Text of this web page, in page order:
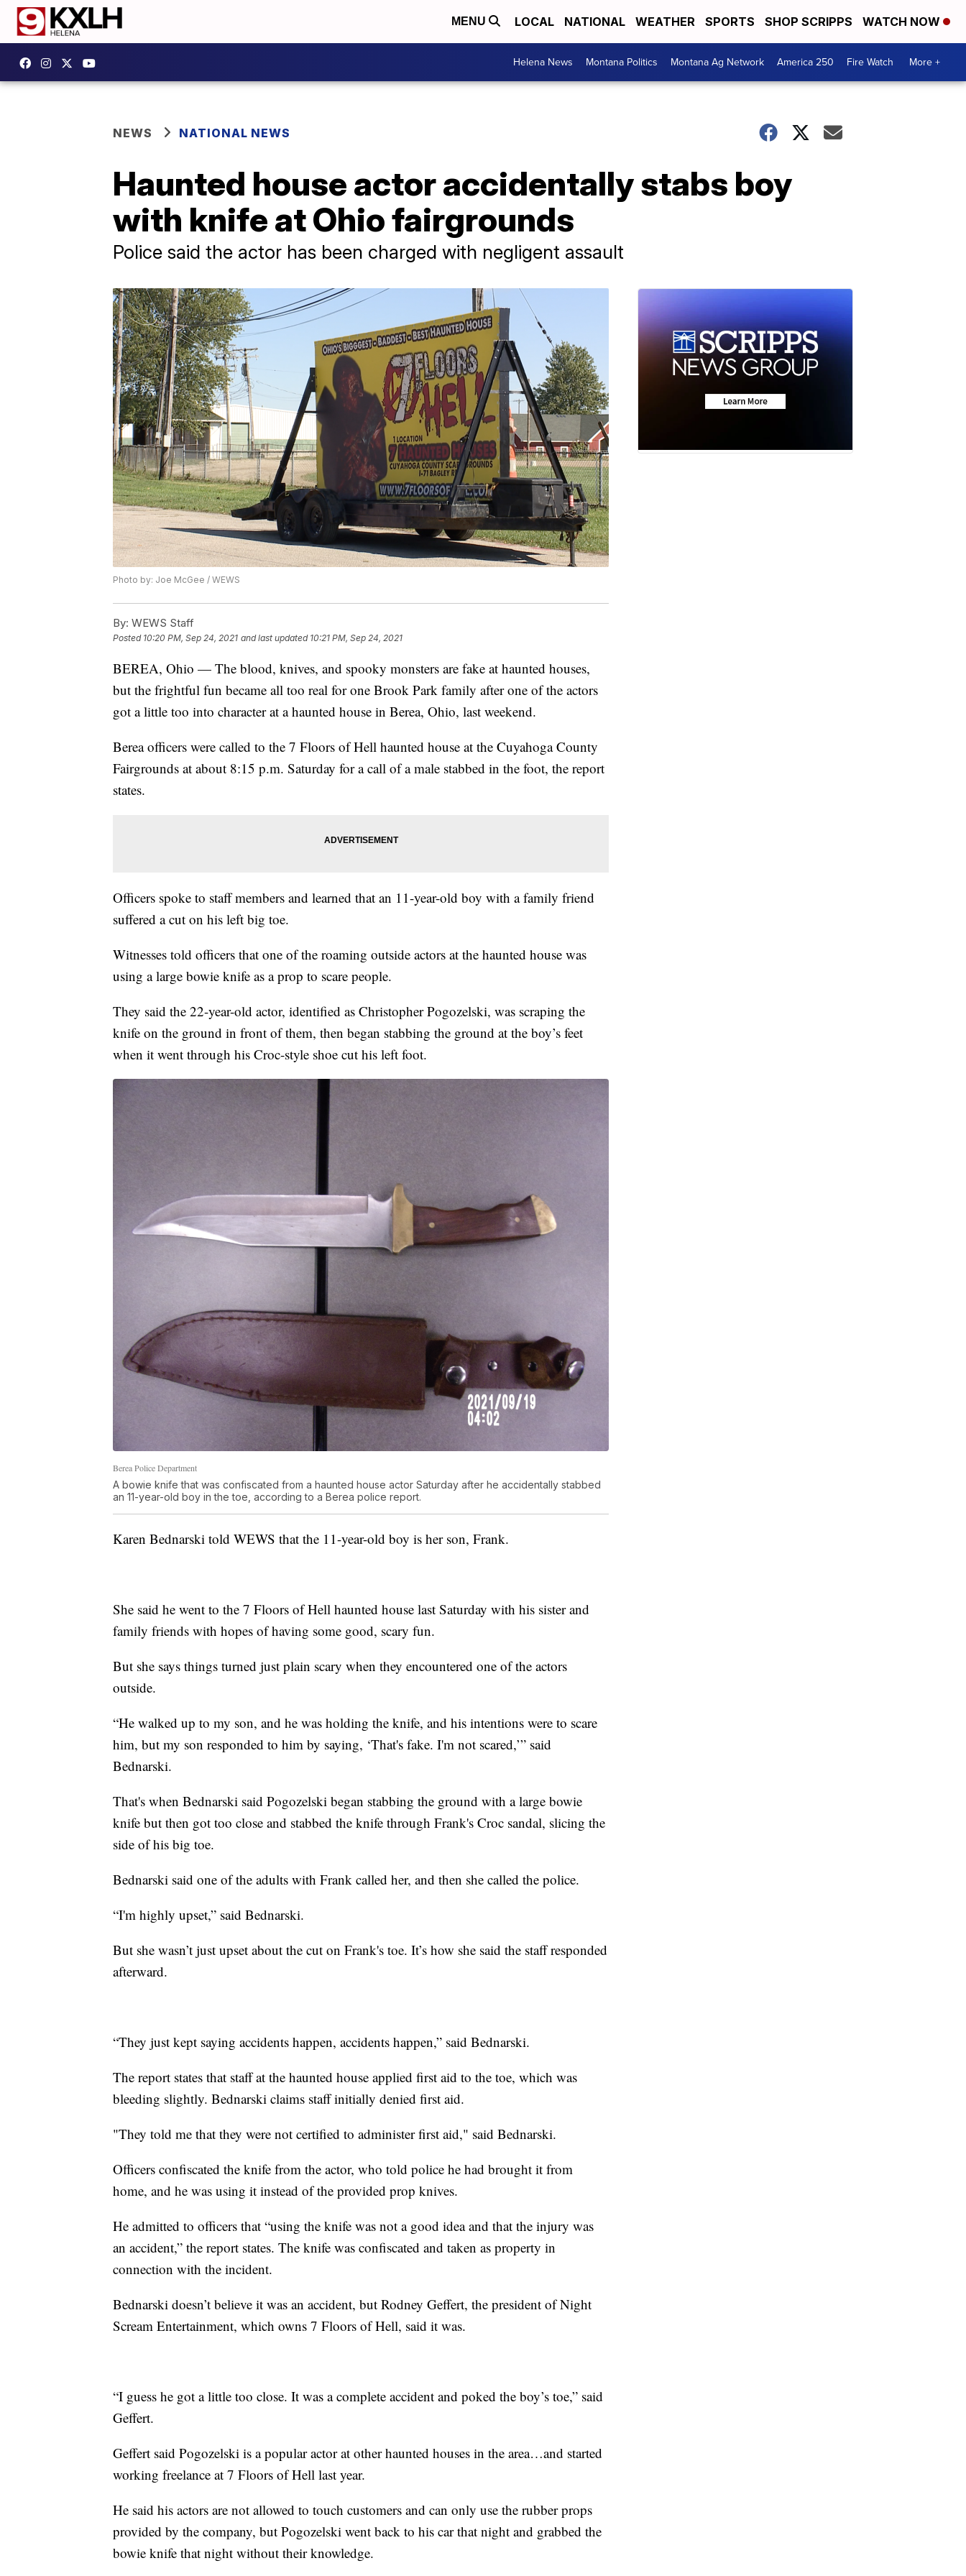
MENU LOCAL NATIONAL WEATHER SPORTS SHOP SCRIPPS WATCH NOW
Helena News Montana Politics Montana Ag Network America 250 Fire Watch More +
NEWS NATIONAL NEWS
Haunted house actor accidentally stabs boy
with knife at Ohio fairgrounds
Police said the actor has been charged with negligent assault
Photo by: Joe McGee / WEWS
By: WEWS Staff
Posted 10:20 PM, Sep 24, 2021 and last updated 10:21 PM, Sep 24, 2021
BEREA, Ohio — The blood, knives, and spooky monsters are fake at haunted houses,
but the frightful fun became all too real for one Brook Park family after one of the actors
got a little too into character at a haunted house in Berea, Ohio, last weekend.
Berea officers were called to the 7 Floors of Hell haunted house at the Cuyahoga County
Fairgrounds at about 8:15 p.m. Saturday for a call of a male stabbed in the foot, the report
states.
Officers spoke to staff members and learned that an 11-year-old boy with a family friend
suffered a cut on his left big toe.
Witnesses told officers that one of the roaming outside actors at the haunted house was
using a large bowie knife as a prop to scare people.
They said the 22-year-old actor, identified as Christopher Pogozelski, was scraping the
knife on the ground in front of them, then began stabbing the ground at the boy’s feet
when it went through his Croc-style shoe cut his left foot.
Berea Police Department
A bowie knife that was confiscated from a haunted house actor Saturday after he accidentally stabbed
an 11-year-old boy in the toe, according to a Berea police report.
Karen Bednarski told WEWS that the 11-year-old boy is her son, Frank.
She said he went to the 7 Floors of Hell haunted house last Saturday with his sister and
family friends with hopes of having some good, scary fun.
But she says things turned just plain scary when they encountered one of the actors
outside.
“He walked up to my son, and he was holding the knife, and his intentions were to scare
him, but my son responded to him by saying, ‘That's fake. I'm not scared,’” said
Bednarski.
That's when Bednarski said Pogozelski began stabbing the ground with a large bowie
knife but then got too close and stabbed the knife through Frank's Croc sandal, slicing the
side of his big toe.
Bednarski said one of the adults with Frank called her, and then she called the police.
“I'm highly upset,” said Bednarski.
But she wasn’t just upset about the cut on Frank's toe. It’s how she said the staff responded
afterward.
“They just kept saying accidents happen, accidents happen,” said Bednarski.
The report states that staff at the haunted house applied first aid to the toe, which was
bleeding slightly. Bednarski claims staff initially denied first aid.
"They told me that they were not certified to administer first aid," said Bednarski.
Officers confiscated the knife from the actor, who told police he had brought it from
home, and he was using it instead of the provided prop knives.
He admitted to officers that “using the knife was not a good idea and that the injury was
an accident,” the report states. The knife was confiscated and taken as property in
connection with the incident.
Bednarski doesn’t believe it was an accident, but Rodney Geffert, the president of Night
Scream Entertainment, which owns 7 Floors of Hell, said it was.
“I guess he got a little too close. It was a complete accident and poked the boy’s toe,” said
Geffert.
Geffert said Pogozelski is a popular actor at other haunted houses in the area…and started
working freelance at 7 Floors of Hell last year.
He said his actors are not allowed to touch customers and can only use the rubber props
provided by the company, but Pogozelski went back to his car that night and grabbed the
bowie knife that night without their knowledge.